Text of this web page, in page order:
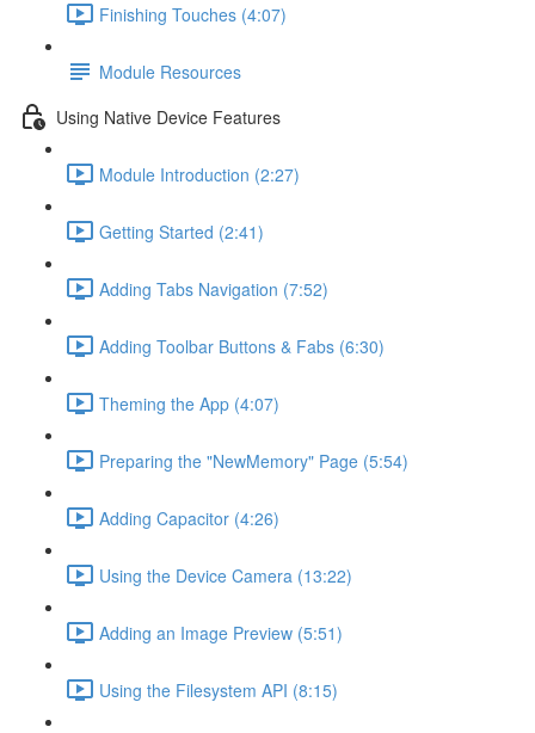
Finishing Touches (4:07)
Module Resources
Using Native Device Features
Module Introduction (2:27)
Getting Started (2:41)
Adding Tabs Navigation (7:52)
Adding Toolbar Buttons & Fabs (6:30)
Theming the App (4:07)
Preparing the "NewMemory" Page (5:54)
Adding Capacitor (4:26)
Using the Device Camera (13:22)
Adding an Image Preview (5:51)
Using the Filesystem API (8:15)